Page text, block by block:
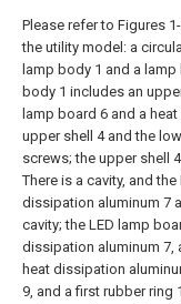
Please refer to Figures
the utility model: a
lamp body 1 and a
body 1 includes an
lamp board 6 and a
upper shell 4 and the
screws; the upper shell
There is a cavity, and
dissipation aluminum 7
cavity; the LED lamp
dissipation aluminum 7,
heat dissipation
9, and a first rubber ring